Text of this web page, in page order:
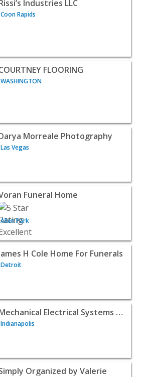
Industries LLC
Coon Rapids
FLOORING -
FLOORING
WASHINGTON
Morreale Photography - Las
Morreale Photography
Las Vegas
Funeral Home - Allen Park |
Funeral Home
Allen Park
H Cole Home For Funerals -
H Cole Home For Funerals
Detroit
Electrical Systems Inc. -
Mechanical Electrical Systems Inc.
Indianapolis
Organized by Valerie - Bend |
Organized by Valerie